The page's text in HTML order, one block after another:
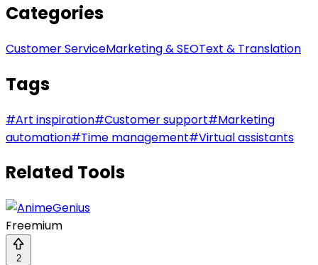
Categories
Customer ServiceMarketing & SEOText & Translation
Tags
#Art inspiration#Customer support#Marketing
automation#Time management#Virtual assistants
Related Tools
Freemium
2